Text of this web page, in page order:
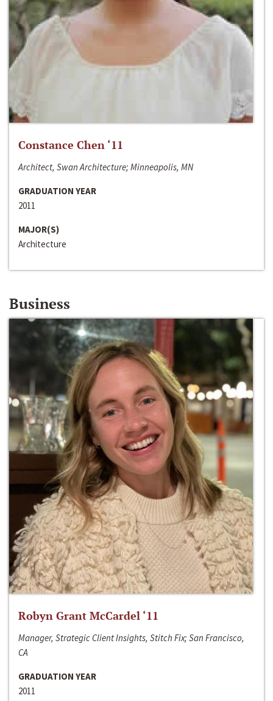
Constance Chen ‘11
Architect, Swan Architecture; Minneapolis, MN
GRADUATION YEAR
2011
MAJOR(S)
Architecture
Business
Robyn Grant McCardel ‘11
Manager, Strategic Client Insights, Stitch Fix; San Francisco,
CA
GRADUATION YEAR
2011